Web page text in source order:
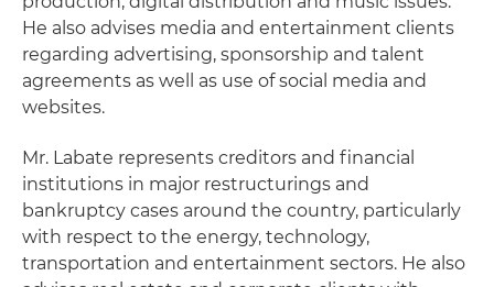
He also advises media and entertainment clients
regarding advertising, sponsorship and talent
agreements as well as use of social media and
websites.
Mr. Labate represents creditors and financial
institutions in major restructurings and
bankruptcy cases around the country, particularly
with respect to the energy, technology,
transportation and entertainment sectors. He also